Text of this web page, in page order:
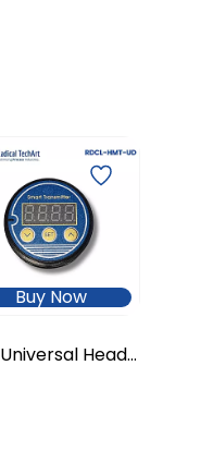
Buy Now
Universal Head-